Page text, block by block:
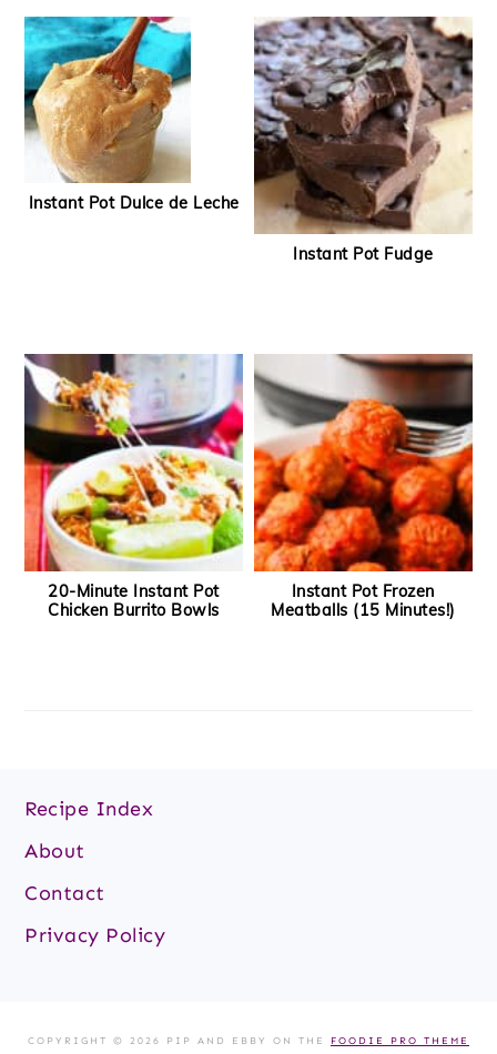
Instant Pot Dulce de Leche
Instant Pot Fudge
20-Minute Instant Pot
Chicken Burrito Bowls
Instant Pot Frozen
Meatballs (15 Minutes!)
Footer
Recipe Index
About
Contact
Privacy Policy
COPYRIGHT © 2026 PIP AND EBBY ON THE FOODIE PRO THEME